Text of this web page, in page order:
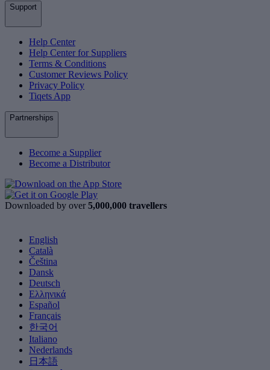
Support
Help Center
Help Center for Suppliers
Terms & Conditions
Customer Reviews Policy
Privacy Policy
Tiqets App
Partnerships
Become a Supplier
Become a Distributor
Downloaded by over 5,000,000 travellers
English
Català
Čeština
Dansk
Deutsch
Ελληνικά
Español
Français
한국어
Italiano
Nederlands
日本語